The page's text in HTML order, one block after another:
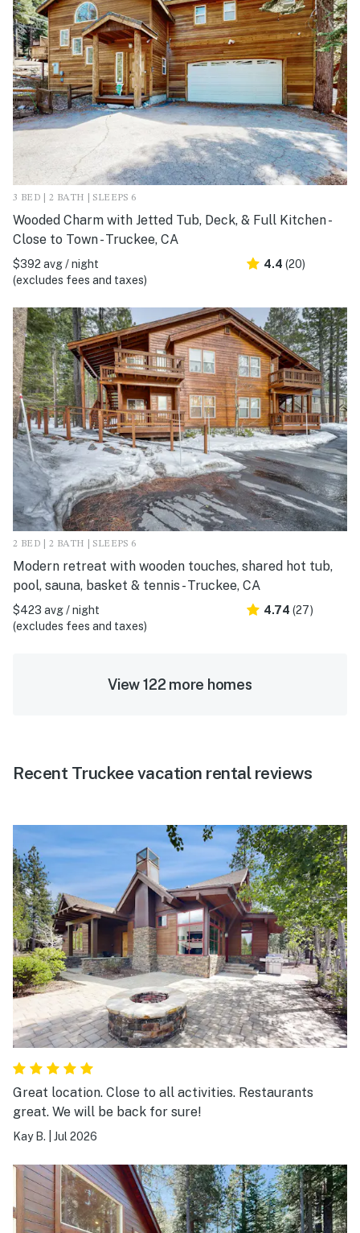
3 BED | 2 BATH | SLEEPS 6
Wooded Charm with Jetted Tub, Deck, & Full Kitchen -
Close to Town - Truckee, CA
$392 avg / night
(excludes fees and taxes)
4.4 (20)
2 BED | 2 BATH | SLEEPS 6
Modern retreat with wooden touches, shared hot tub,
pool, sauna, basket & tennis - Truckee, CA
$423 avg / night
(excludes fees and taxes)
4.74 (27)
View 122 more homes
Recent Truckee vacation rental reviews
Great location. Close to all activities. Restaurants
great. We will be back for sure!
Kay B. Jul 2026